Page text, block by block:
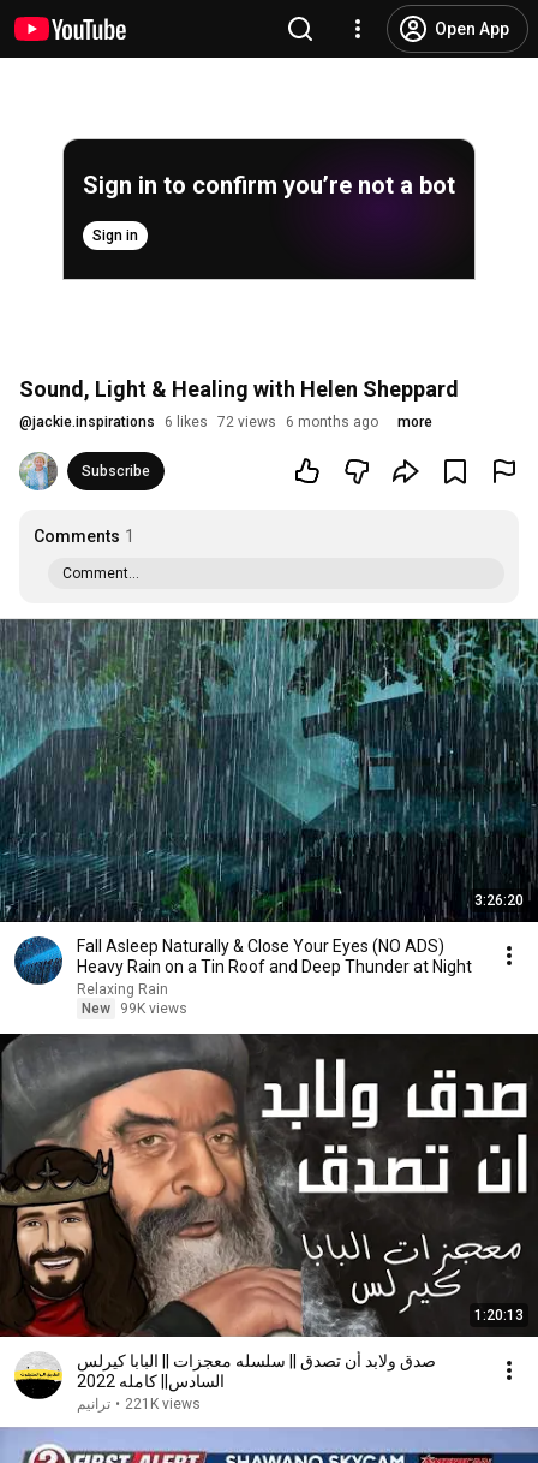
Open App
Sign in to confirm you’re not a bot
Sign in
Sound, Light & Healing with Helen Sheppard
@jackie.inspirations 6 likes 72 views 6 months ago more
Subscribe
Comments 1
Comment...
3:26:20
Fall Asleep Naturally & Close Your Eyes (NO ADS)
Heavy Rain on a Tin Roof and Deep Thunder at Night
Relaxing Rain
New
99K views
1:20:13
صدق ولابد أن تصدق || سلسله معجزات || البابا كيرلس
السادس|| كامله 2022
ترانيم • 221K views